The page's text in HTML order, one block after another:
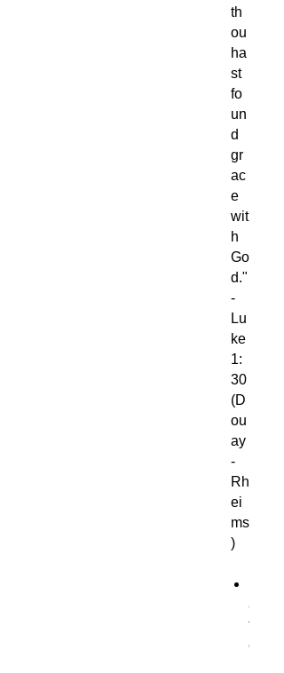
th
ou
ha
st
fo
un
d
gr
ac
e
wit
h
Go
d."
-
Lu
ke
1:
30
(D
ou
ay
-
Rh
ei
ms
)
a
t
e